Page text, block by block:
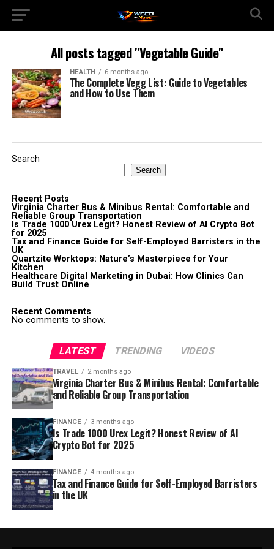
All posts tagged "Vegetable Guide"
HEALTH 6 months ago
The Complete Vegg List: Guide to Vegetables
and How to Use Them
Search
Search
Recent Posts
Virginia Charter Bus & Minibus Rental: Comfortable and
Reliable Group Transportation
Is Trade 1000 Urex Legit? Honest Review of AI Crypto Bot
for 2025
Tax and Finance Guide for Self-Employed Barristers in the
UK
Quartzite Worktops: Nature’s Masterpiece for Your
Kitchen
Healthcare Digital Marketing in Dubai: How Clinics Can
Build Trust Online
Recent Comments
No comments to show.
LATEST TRENDING VIDEOS
TRAVEL 2 months ago
Virginia Charter Bus & Minibus Rental: Comfortable
and Reliable Group Transportation
FINANCE 3 months ago
Is Trade 1000 Urex Legit? Honest Review of AI
Crypto Bot for 2025
FINANCE 4 months ago
Tax and Finance Guide for Self-Employed Barristers
in the UK